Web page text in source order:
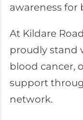
awareness for
At Kildare
proudly stand
blood cancer,
support
network.